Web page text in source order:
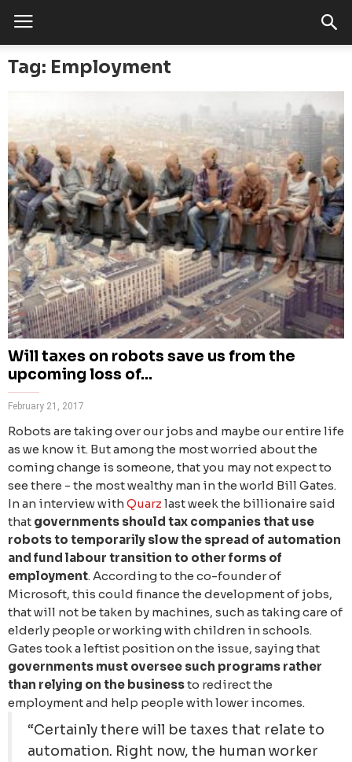
Tag: Employment
Will taxes on robots save us from the
upcoming loss of...
February 21, 2017
Robots are taking over our jobs and maybe our entire life
as we know it. But among the most worried about the
coming change is someone, that you may not expect to
see there - the most wealthy man in the world Bill Gates.
In an interview withQuarz last week the billionaire said
that governments should tax companies that use
robots to temporarily slow the spread of automation
and fund labour transition to other forms of
employment. According to the co-founder of
Microsoft, this could finance the development of jobs,
that will not be taken by machines, such as taking care of
elderly people or working with children in schools.
Gates took a leftist position on the issue, saying that
governments must oversee such programs rather
than relying on the businessto redirect the
employment and help people with lower incomes.
“Certainly there will be taxes that relate to
automation. Right now, the human worker